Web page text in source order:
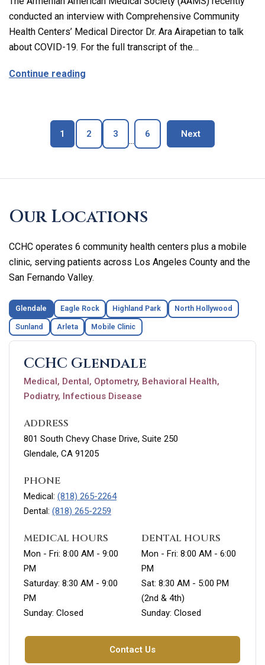
conducted an interview with Comprehensive Community
Health Centers’ Medical Director Dr. Ara Airapetian to talk
about COVID-19. For the full transcript of the…
Continue reading
Page
1 Page
2 Page
3
...
Page
6 Nextblog page
Our Locations
CCHC operates 6 community health centers plus a mobile
clinic, serving patients across Los Angeles County and the
San Fernando Valley.
Glendale Eagle Rock Highland Park North Hollywood
Sunland Arleta Mobile Clinic
CCHC Glendale
Medical, Dental, Optometry, Behavioral Health,
Podiatry, Infectious Disease
ADDRESS
801 South Chevy Chase Drive, Suite 250
Glendale, CA 91205
PHONE
Medical: (818) 265-2264
Dental: (818) 265-2259
MEDICAL HOURS
Mon - Fri: 8:00 AM - 9:00
PM
Saturday: 8:30 AM - 9:00
PM
Sunday: Closed
DENTAL HOURS
Mon - Fri: 8:00 AM - 6:00
PM
Sat: 8:30 AM - 5:00 PM
(2nd & 4th)
Sunday: Closed
Contact Us